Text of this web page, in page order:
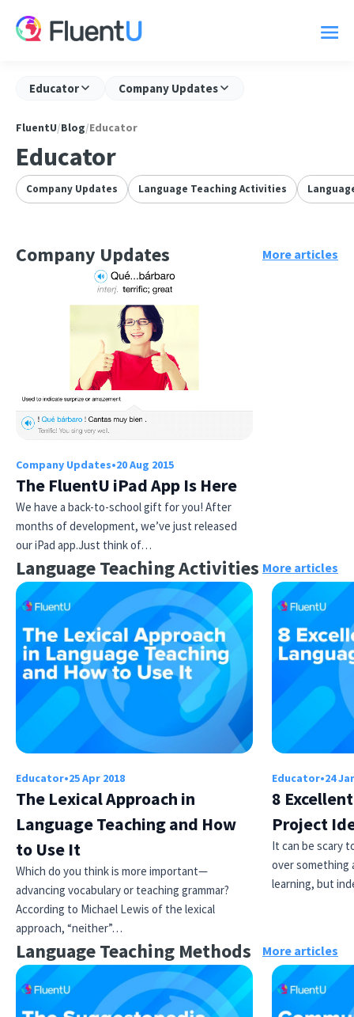
Educator Company Updates
FluentU/Blog/Educator
Educator
Company Updates Language Teaching Activities
Company Updates More articles
Company Updates•20 Aug 2015
The FluentU iPad App Is Here
We have a back-to-school gift for you! After
months of development, we’ve just released
our iPad app.Just think of…
Language Teaching Activities More articles
Educator•25 Apr 2018
The Lexical Approach in
Language Teaching and How
to Use It
Which do you think is more important—
advancing vocabulary or teaching grammar?
According to Michael Lewis of the lexical
approach, “neither”…
Educator•24
8
Project
It can be scary
over something
learning, but
Language Teaching Methods More articles